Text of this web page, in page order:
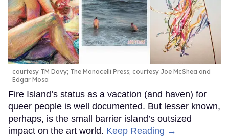
courtesy TM Davy; The Monacelli Press; courtesy Joe McShea and
Edgar Mosa
Fire Island’s status as a vacation (and haven) for
queer people is well documented. But lesser known,
perhaps, is the small barrier island’s outsized
impact on the art world. Keep Reading →